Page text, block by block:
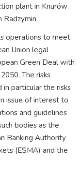
plant in Knurów
Radzymin.
operations to meet
Union legal
Green Deal with
The risks
particular the risks
issue of interest to
and guidelines
bodies as the
Banking Authority
(ESMA) and the